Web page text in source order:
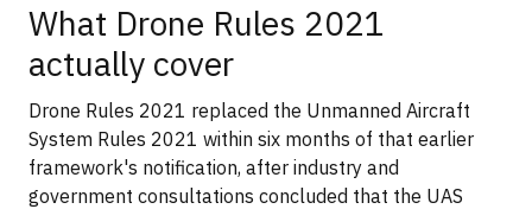
What Drone Rules 2021
actually cover
Drone Rules 2021 replaced the Unmanned Aircraft
System Rules 2021 within six months of that earlier
framework's notification, after industry and
government consultations concluded that the UAS